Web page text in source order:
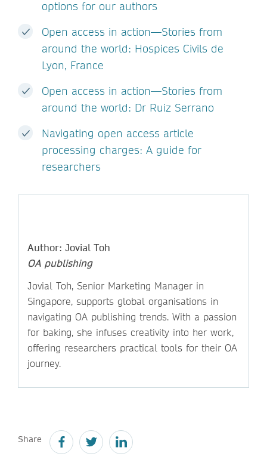
options for our authors
Open access in action—Stories from
around the world: Hospices Civils de
Lyon, France
Open access in action—Stories from
around the world: Dr Ruiz Serrano
Navigating open access article
processing charges: A guide for
researchers
Author: Jovial Toh
OA publishing
Jovial Toh, Senior Marketing Manager in
Singapore, supports global organisations in
navigating OA publishing trends. With a passion
for baking, she infuses creativity into her work,
offering researchers practical tools for their OA
journey.
Share